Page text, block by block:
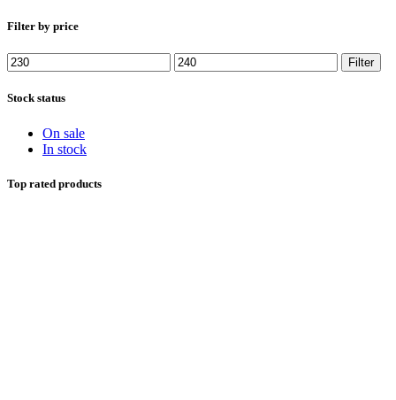
Filter by price
Min price Max price Filter
Stock status
On sale
In stock
Top rated products